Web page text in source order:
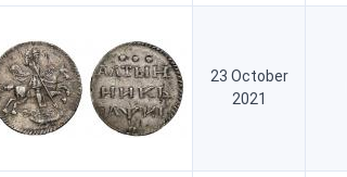
23 October
2021